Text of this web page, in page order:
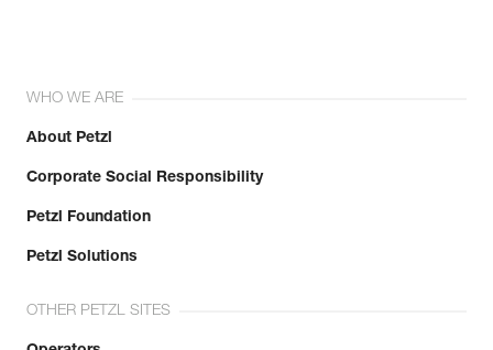
WHO WE ARE
About Petzl
Corporate Social Responsibility
Petzl Foundation
Petzl Solutions
OTHER PETZL SITES